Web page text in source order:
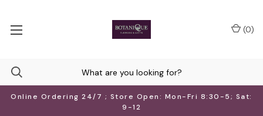
Online Ordering 24/7 ; Store Open: Mon-Fri 8:30-5; Sat:
9-12
(0)